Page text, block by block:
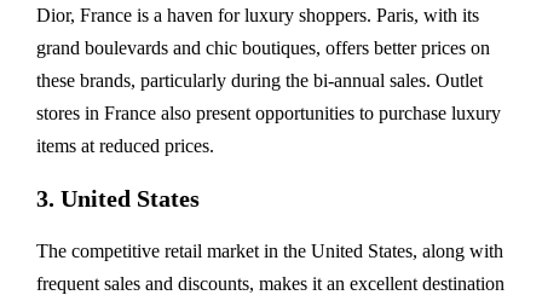
Dior, France is a haven for luxury shoppers. Paris, with its
grand boulevards and chic boutiques, offers better prices on
these brands, particularly during the bi-annual sales. Outlet
stores in France also present opportunities to purchase luxury
items at reduced prices.
3. United States
The competitive retail market in the United States, along with
frequent sales and discounts, makes it an excellent destination